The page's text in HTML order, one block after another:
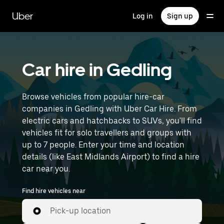
main
content
Uber Log in Sign up
Car hire in Gedling
Browse vehicles from popular hire-car
companies in Gedling with Uber Car Hire. From
electric cars and hatchbacks to SUVs, you'll find
vehicles fit for solo travellers and groups with
up to 7 people. Enter your time and location
details (like East Midlands Airport) to find a hire
car near you.
Find hire vehicles near
Pick-up location